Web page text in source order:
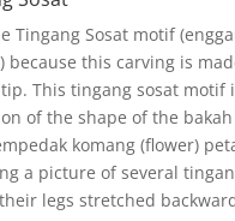
Tingang Sosat motif
because this carving is
This tingang sosat motif
of the shape of the bakah
komang (flower)
a picture of several
legs stretched